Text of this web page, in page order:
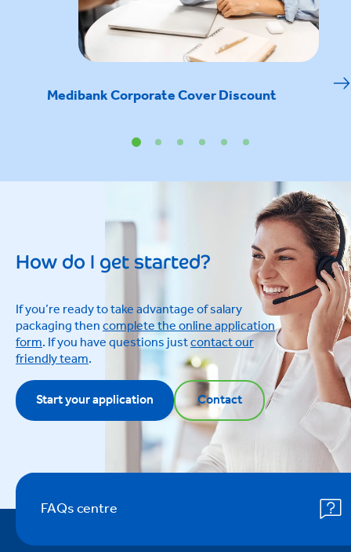
Medibank Corporate Cover Discount
How do I get started?
If you’re ready to take advantage of salary
packaging thencomplete the online application
form. If you have questions justcontact our
friendly team.
Start your application
Contact
FAQs centre